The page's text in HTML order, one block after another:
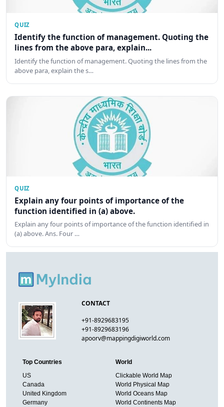
QUIZ
Identify the function of management. Quoting the
lines from the above para, explain...
Identify the function of management. Quoting the lines from the
above para, explain the s…
QUIZ
Explain any four points of importance of the
function identified in (a) above.
Explain any four points of importance of the function identified in
(a) above. Ans. Four …
CONTACT
+91-8929683195
+91-8929683196
apoorv@mappingdigiworld.com
Top Countries
US
Canada
United Kingdom
Germany
World
Clickable World Map
World Physical Map
World Oceans Map
World Continents Map